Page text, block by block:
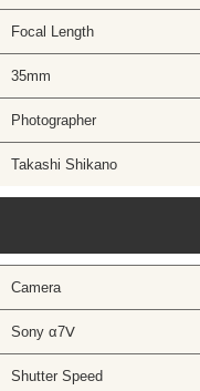
Focal Length
35mm
Photographer
Takashi Shikano
Camera
Sony α7Ⅴ
Shutter Speed